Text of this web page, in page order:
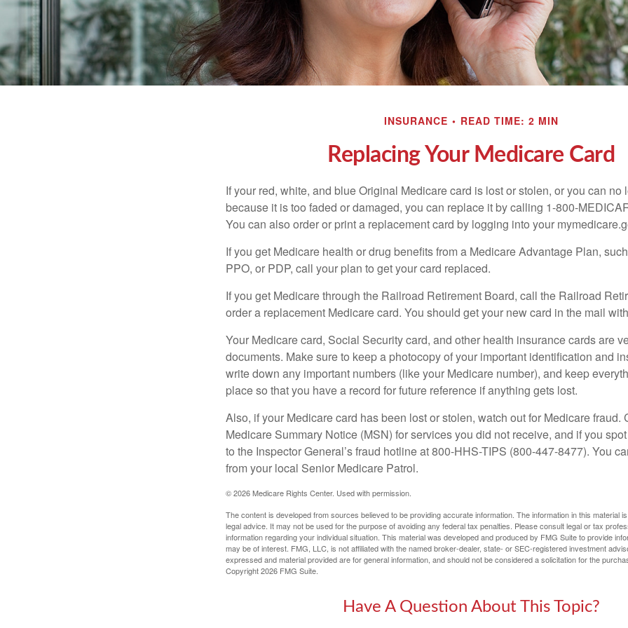
INSURANCE READ TIME: 2 MIN
Replacing Your Medicare Card
If your red, white, and blue Original Medicare card is lost or stolen, or you can no
because it is too faded or damaged, you can replace it by calling 1-800-
You can also order or print a replacement card by logging into your
If you get Medicare health or drug benefits from a Medicare Advantage Plan,
PPO, or PDP, call your plan to get your card replaced.
If you get Medicare through the Railroad Retirement Board, call the Railroad
order a replacement Medicare card. You should get your new card in the mail
Your Medicare card, Social Security card, and other health insurance cards are
documents. Make sure to keep a photocopy of your important identification and
write down any important numbers (like your Medicare number), and keep
place so that you have a record for future reference if anything gets lost.
Also, if your Medicare card has been lost or stolen, watch out for Medicare fraud.
Medicare Summary Notice (MSN) for services you did not receive, and if you
to the Inspector General’s fraud hotline at 800-HHS-TIPS (800-447-8477). You
from your local Senior Medicare Patrol.
©2026 Medicare Rights Center. Used with permission.
The content is developed from sources believed to be providing accurate information. The information in this material
legal advice. It may not be used for the purpose of avoiding any federal tax penalties. Please consult legal or tax
information regarding your individual situation. This material was developed and produced by FMG Suite to provide
may be of interest. FMG, LLC, is not affiliated with the named broker-dealer, state- or SEC-registered investment
expressed and material provided are for general information, and should not be considered a solicitation for the
Copyright2026 FMG Suite.
Have A Question About This Topic?